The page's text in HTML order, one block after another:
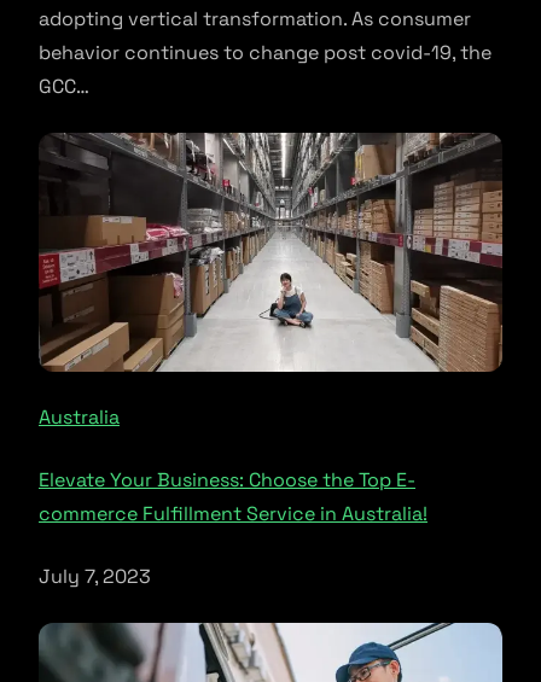
adopting vertical transformation. As consumer
behavior continues to change post covid-19, the
GCC…
Australia
Elevate Your Business: Choose the Top E-
commerce Fulfillment Service in Australia!
July 7, 2023